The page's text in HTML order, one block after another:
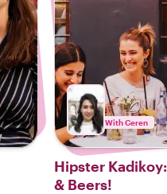
With Ceren
Hipster
& Beers!